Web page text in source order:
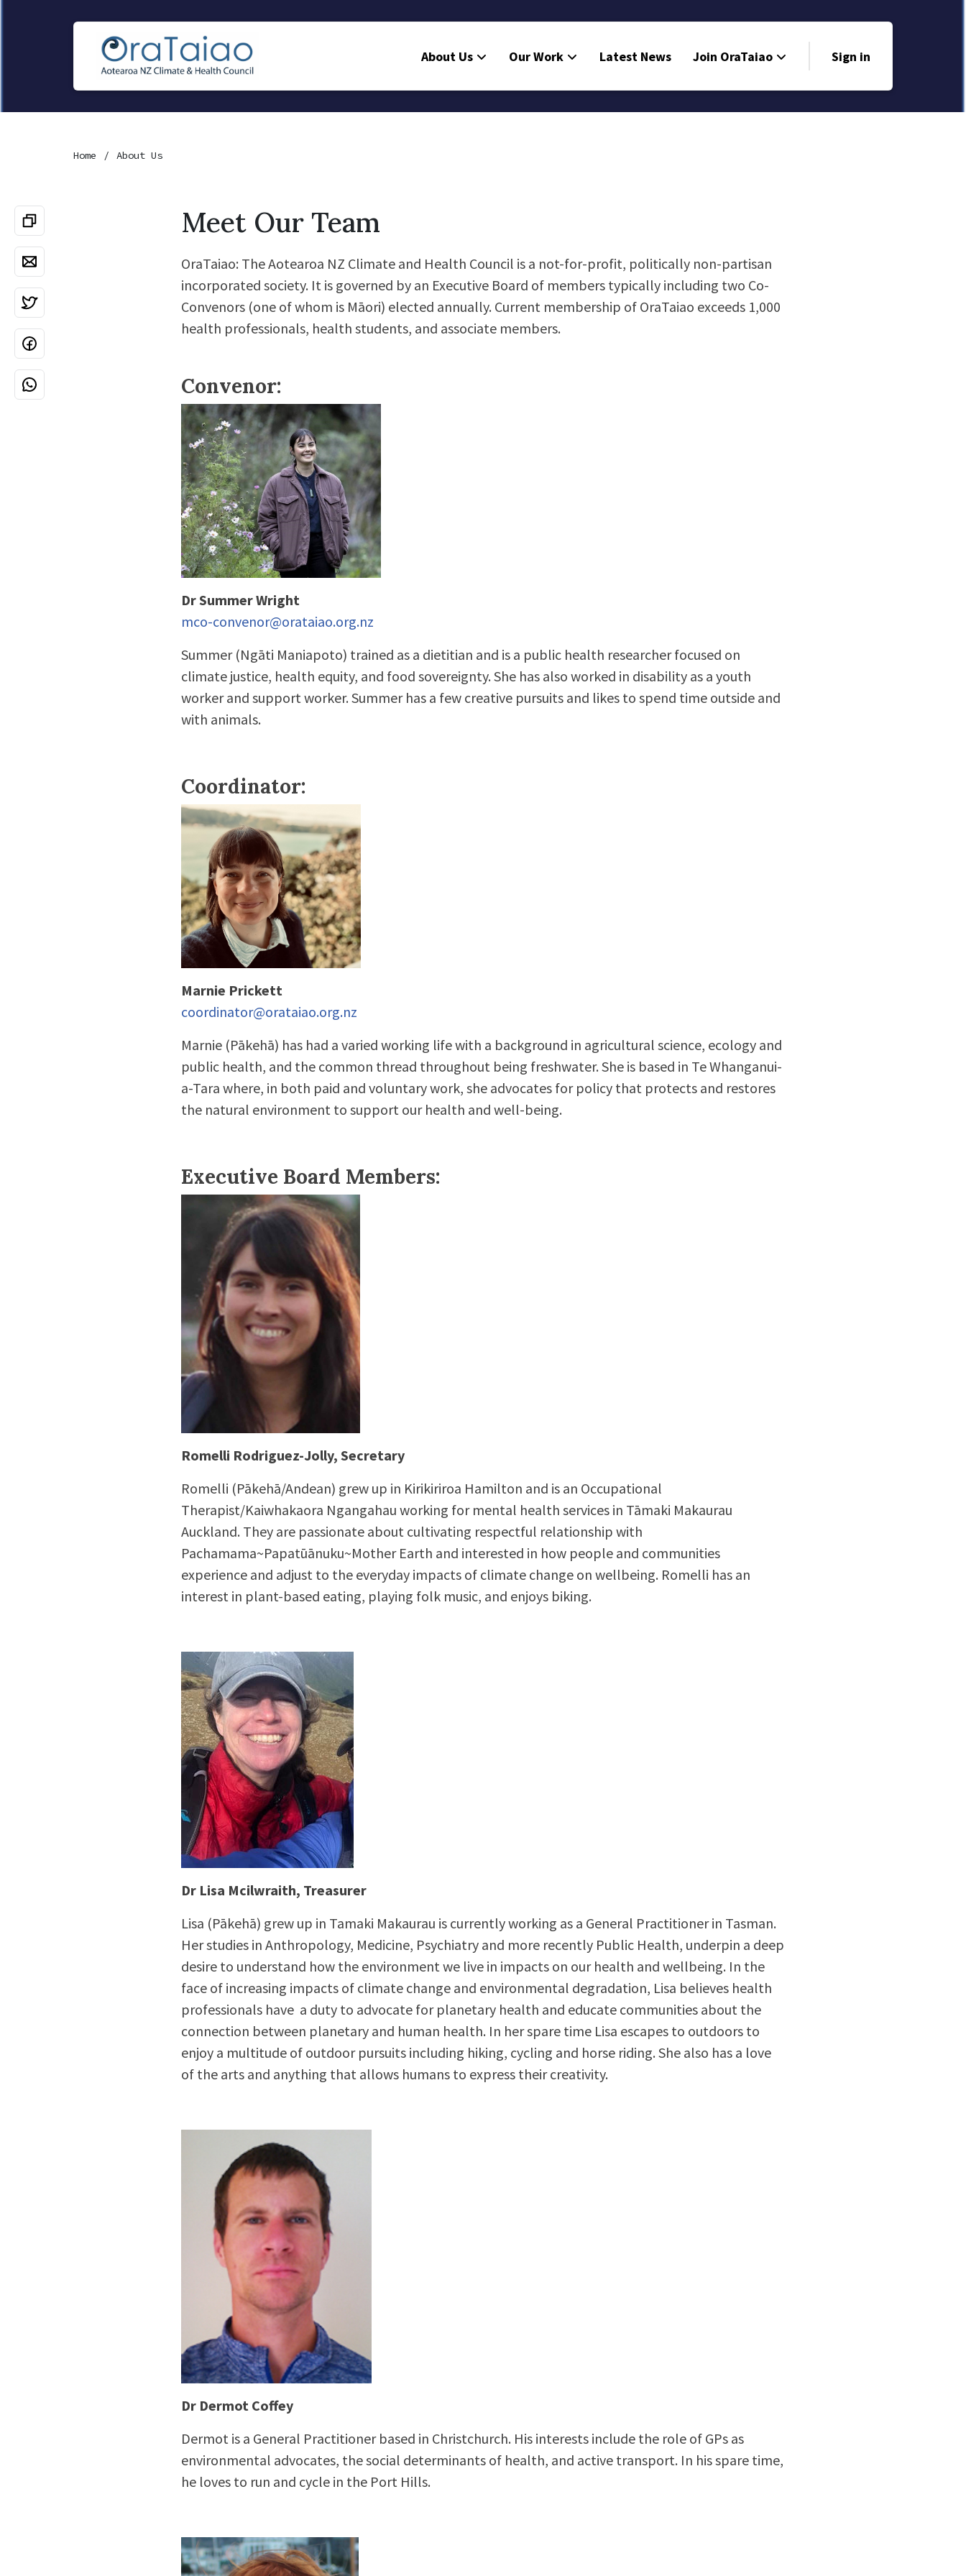
About Us Our Work Latest News Join OraTaiao Sign in
Home About Us
Meet Our Team
OraTaiao: The Aotearoa NZ Climate and Health Council is a not-for-profit, politically non-partisan
incorporated society. It is governed by an Executive Board of members typically including two Co-
Convenors (one of whom is Māori) elected annually. Current membership of OraTaiao exceeds 1,000
health professionals, health students, and associate members.
Convenor:
Dr Summer Wright
mco-convenor@orataiao.org.nz
Summer(Ngāti Maniapoto) trained as a dietitian and is a public health researcher focused on
climate justice, health equity, and food sovereignty. She has also worked in disability as a youth
worker and support worker. Summer has a few creative pursuits and likes to spend time outside and
with animals.
Coordinator:
Marnie Prickett
coordinator@orataiao.org.nz
Marnie (Pākehā) has had a varied working life with a background in agricultural science, ecology and
public health, and the common thread throughout being freshwater. She is based in Te Whanganui-
a-Tara where, in both paid and voluntary work, she advocates for policy that protects and restores
the natural environment to support our health and well-being.
Executive Board Members:
Romelli Rodriguez-Jolly, Secretary
Romelli (Pākehā/Andean) grew up in Kirikiriroa Hamilton and is an Occupational
Therapist/Kaiwhakaora Ngangahau working for mental health services in Tāmaki Makaurau
Auckland. They are passionate about cultivating respectful relationship with
Pachamama~Papatūānuku~Mother Earth and interested in how people and communities
experience and adjust to the everyday impacts of climate change on wellbeing. Romelli has an
interest in plant-based eating, playing folk music, and enjoys biking.
Dr Lisa Mcilwraith, Treasurer
Lisa (Pākehā) grew up in Tamaki Makaurau is currently working as a General Practitioner in Tasman.
Her studies in Anthropology, Medicine, Psychiatry and more recently Public Health, underpin a deep
desire to understand how the environment we live in impacts on our health and wellbeing. In the
face of increasing impacts of climate change and environmental degradation, Lisa believes health
professionals have a duty to advocate for planetary health and educate communities about the
connection between planetary and human health. In her spare time Lisa escapes to outdoors to
enjoy a multitude of outdoor pursuits including hiking, cycling and horse riding. She also has a love
of the arts and anything that allows humans to express their creativity.
Dr Dermot Coffey
Dermot is a General Practitioner based in Christchurch. His interests include the role of GPs as
environmental advocates, the social determinants of health, and active transport. In his spare time,
he loves to run and cycle in the Port Hills.